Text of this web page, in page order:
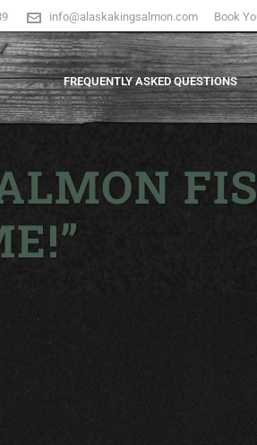
info@alaskakingsalmon.com Book
FREQUENTLY ASKED QUESTIONS